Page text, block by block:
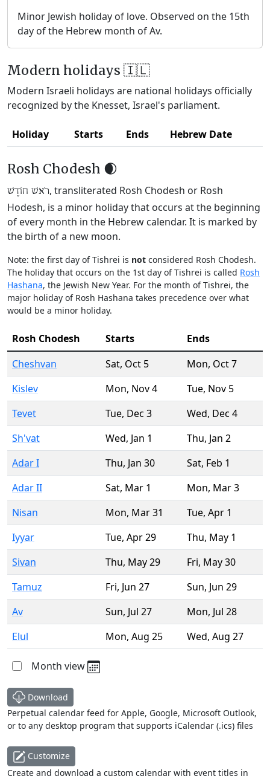
Minor Jewish holiday of love. Observed on the 15th
day of the Hebrew month of Av.
Modern holidays 🇮🇱
Modern Israeli holidays are national holidays officially
recognized by the Knesset, Israel's parliament.
Holiday Starts Ends Hebrew Date
Rosh Chodesh 🌒
רֹאשׁ חוֹדֶשׁ, transliterated Rosh Chodesh or Rosh
Hodesh, is a minor holiday that occurs at the beginning
of every month in the Hebrew calendar. It is marked by
the birth of a new moon.
Note: the first day of Tishrei is not considered Rosh Chodesh.
The holiday that occurs on the 1st day of Tishrei is called Rosh
Hashana, the Jewish New Year. For the month of Tishrei, the
major holiday of Rosh Hashana takes precedence over what
would be a minor holiday.
Rosh Chodesh Starts
Ends
Cheshvan
Sat, Oct 5 Mon, Oct 7
Kislev
Mon, Nov 4 Tue, Nov 5
Tevet
Tue, Dec 3 Wed, Dec 4
Sh'vat
Wed, Jan 1 Thu, Jan 2
Adar I
Thu, Jan 30 Sat, Feb 1
Adar II
Sat, Mar 1 Mon, Mar 3
Nisan
Mon, Mar 31 Tue, Apr 1
Iyyar
Tue, Apr 29 Thu, May 1
Sivan
Thu, May 29 Fri, May 30
Tamuz
Fri, Jun 27 Sun, Jun 29
Av
Sun, Jul 27 Mon, Jul 28
Elul
Mon, Aug 25 Wed, Aug 27
Month view
Download
Perpetual calendar feed for Apple, Google, Microsoft Outlook,
or to any desktop program that supports iCalendar (.ics) files
Customize
Create and download a custom calendar with event titles in